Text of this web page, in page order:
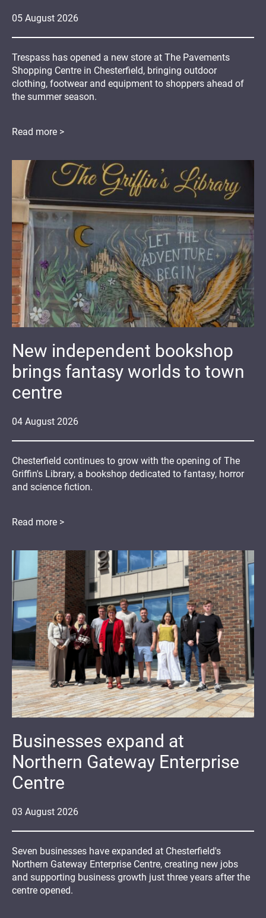
05 August 2026
Trespass has opened a new store at The Pavements
Shopping Centre in Chesterfield, bringing outdoor
clothing, footwear and equipment to shoppers ahead of
the summer season.
Read more >
04 August 2026
New independent bookshop
brings fantasy worlds to town
centre
Chesterfield continues to grow with the opening of The
Griffin's Library, a bookshop dedicated to fantasy, horror
and science fiction.
Read more >
03 August 2026
Businesses expand at
Northern Gateway Enterprise
Centre
Seven businesses have expanded at Chesterfield's
Northern Gateway Enterprise Centre, creating new jobs
and supporting business growth just three years after the
centre opened.